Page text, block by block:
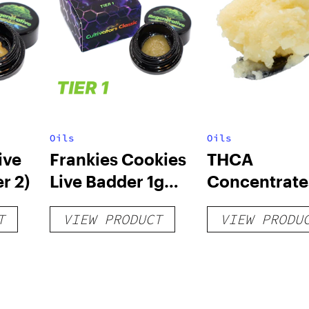
2)
Oils
Frankies Cookies
Live Badder 1g
(Tier 1)
VIEW PRODUCT
Oils
THCA
VIEW